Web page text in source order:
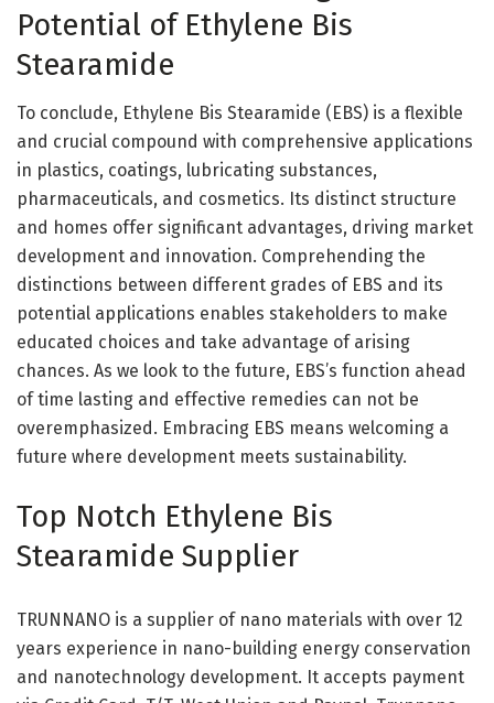
Potential of Ethylene Bis
Stearamide
To conclude, Ethylene Bis Stearamide (EBS) is a flexible
and crucial compound with comprehensive applications
in plastics, coatings, lubricating substances,
pharmaceuticals, and cosmetics. Its distinct structure
and homes offer significant advantages, driving market
development and innovation. Comprehending the
distinctions between different grades of EBS and its
potential applications enables stakeholders to make
educated choices and take advantage of arising
chances. As we look to the future, EBS’s function ahead
of time lasting and effective remedies can not be
overemphasized. Embracing EBS means welcoming a
future where development meets sustainability.
Top Notch Ethylene Bis
Stearamide Supplier
TRUNNANO is a supplier of nano materials with over 12
years experience in nano-building energy conservation
and nanotechnology development. It accepts payment